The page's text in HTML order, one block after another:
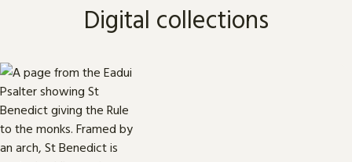
Digital collections